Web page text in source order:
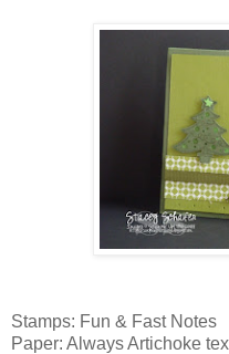
Stamps: Fun & Fast Notes
Paper: Always Artichoke